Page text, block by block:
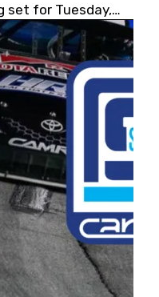
set for Tuesday,